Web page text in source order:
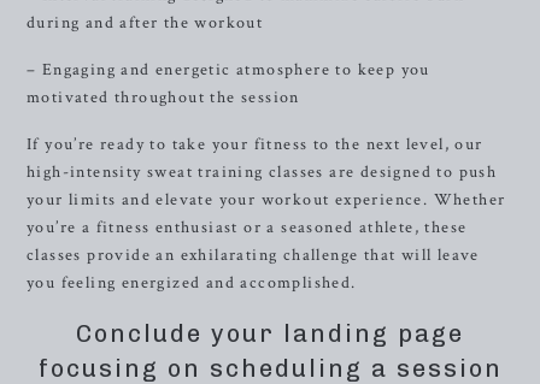
during and after the workout
– Engaging and energetic atmosphere to keep you
motivated throughout the session
If you’re ready to take your fitness to the next level, our
high-intensity sweat training classes are designed to push
your limits and elevate your workout experience. Whether
you’re a fitness enthusiast or a seasoned athlete, these
classes provide an exhilarating challenge that will leave
you feeling energized and accomplished.
Conclude your landing page
focusing on scheduling a session